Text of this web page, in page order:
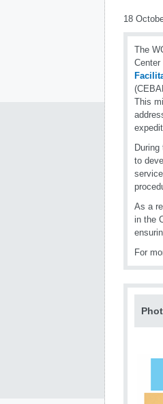
18
The
Center
This
to
As a
in the
For